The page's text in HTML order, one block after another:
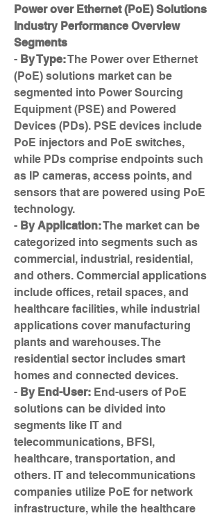
Power over Ethernet (PoE) Solutions
Industry Performance Overview
Segments
- By Type: The Power over Ethernet
(PoE) solutions market can be
segmented into Power Sourcing
Equipment (PSE) and Powered
Devices (PDs). PSE devices include
PoE injectors and PoE switches,
while PDs comprise endpoints such
as IP cameras, access points, and
sensors that are powered using PoE
technology.
- By Application: The market can be
categorized into segments such as
commercial, industrial, residential,
and others. Commercial applications
include offices, retail spaces, and
healthcare facilities, while industrial
applications cover manufacturing
plants and warehouses. The
residential sector includes smart
homes and connected devices.
- By End-User: End-users of PoE
solutions can be divided into
segments like IT and
telecommunications, BFSI,
healthcare, transportation, and
others. IT and telecommunications
companies utilize PoE for network
infrastructure, while the healthcare